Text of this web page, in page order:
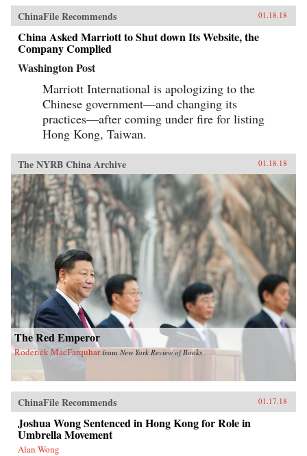
ChinaFile Recommends 01.18.18
China Asked Marriott to Shut down Its Website, the
Company Complied
Washington Post
Marriott International is apologizing to the
Chinese government—and changing its
practices—after coming under fire for listing
Hong Kong, Taiwan.
The NYRB China Archive 01.18.18
The Red Emperor
Roderick MacFarquhar fromNew York Review of Books
ChinaFile Recommends 01.17.18
Joshua Wong Sentenced in Hong Kong for Role in
Umbrella Movement
Alan Wong